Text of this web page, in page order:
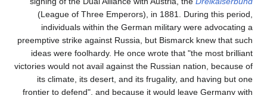
(League of Three
individuals within
preemptive strike
ideas were
victories would not avail
its climate, its
frontier to defend", and